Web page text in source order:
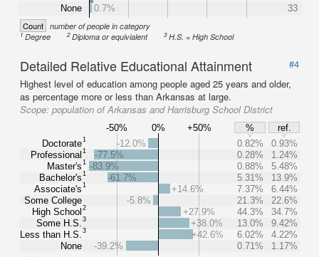
None
0.7%
33
Count number of people in category
1Degree 2Diploma or equivialent 3H.S. = High School
Detailed Relative Educational Attainment
#4
Highest level of education among people aged 25 years and older,
as percentage more or less than Arkansas at large.
Scope: population of Arkansas and Harrisburg School District
-50% 0% +50% %
ref.
Doctorate1
Professional 1
Master's1
Bachelor's1
Associate's1
Some College
High School 2
Some H.S. 3
Less than H.S. 3
None
-12.0% 0.82%
0.93%
-77.5%
0.28%
1.24%
-83.9%
0.88%
5.48%
-61.7%
5.31%
13.9%
+14.6%
7.37%
6.44%
-5.8%
21.3%
22.6%
+27.9%
44.3%
34.7%
+38.0%
13.0%
9.42%
+42.6%
6.02%
4.22%
-39.2%
0.71% 1.17%